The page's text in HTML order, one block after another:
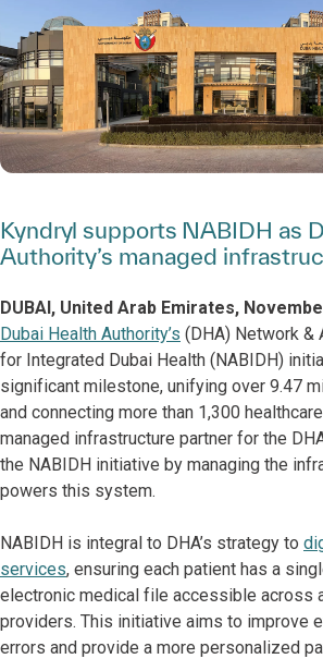
Kyndryl supports NABIDH as
Authority’s managed
DUBAI, United Arab Emirates,
Dubai Health Authority’s (DHA) Network &
for Integrated Dubai Health (NABIDH)
significant milestone, unifying over 9.47
and connecting more than 1,300
managed infrastructure partner for the
the NABIDH initiative by managing the
powers this system.
NABIDH is integral to DHA’s strategy to
services, ensuring each patient has a
electronic medical file accessible across
providers. This initiative aims to improve
errors and provide a more personalized